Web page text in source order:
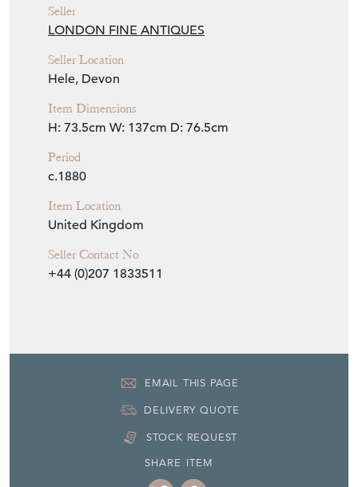
Seller
LONDON FINE ANTIQUES
Seller Location
Hele, Devon
Item Dimensions
H: 73.5cm W: 137cm D: 76.5cm
Period
c.1880
Item Location
United Kingdom
Seller Contact No
+44 (0)207 1833511
EMAIL THIS PAGE
DELIVERY QUOTE
STOCK REQUEST
SHARE ITEM